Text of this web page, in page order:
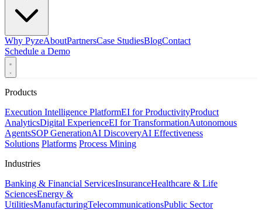
Why PyzeAboutPartnersCase StudiesBlogContact
Schedule a Demo
Products
Execution Intelligence PlatformEI for ProductivityProduct
AnalyticsDigital ExperienceEI for TransformationAutonomous
AgentsSOP GenerationAI DiscoveryAI Effectiveness
Solutions Platforms Process Mining
Industries
Banking & Financial ServicesInsuranceHealthcare & Life
SciencesEnergy &
UtilitiesManufacturingTelecommunicationsPublic Sector